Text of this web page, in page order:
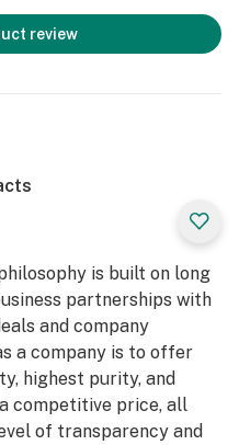
review
is built on long
partnerships with
and company
a company is to offer
highest purity, and
competitive price, all
of transparency and